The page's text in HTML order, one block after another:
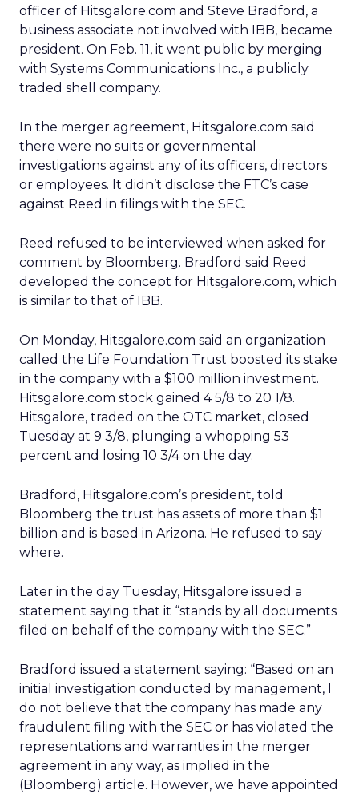
officer of Hitsgalore.com and Steve Bradford, a
business associate not involved with IBB, became
president. On Feb. 11, it went public by merging
with Systems Communications Inc., a publicly
traded shell company.
In the merger agreement, Hitsgalore.com said
there were no suits or governmental
investigations against any of its officers, directors
or employees. It didn’t disclose the FTC’s case
against Reed in filings with the SEC.
Reed refused to be interviewed when asked for
comment by Bloomberg. Bradford said Reed
developed the concept for Hitsgalore.com, which
is similar to that of IBB.
On Monday, Hitsgalore.com said an organization
called the Life Foundation Trust boosted its stake
in the company with a $100 million investment.
Hitsgalore.com stock gained 4 5/8 to 20 1/8.
Hitsgalore, traded on the OTC market, closed
Tuesday at 9 3/8, plunging a whopping 53
percent and losing 10 3/4 on the day.
Bradford, Hitsgalore.com’s president, told
Bloomberg the trust has assets of more than $1
billion and is based in Arizona. He refused to say
where.
Later in the day Tuesday, Hitsgalore issued a
statement saying that it “stands by all documents
filed on behalf of the company with the SEC.”
Bradford issued a statement saying: “Based on an
initial investigation conducted by management, I
do not believe that the company has made any
fraudulent filing with the SEC or has violated the
representations and warranties in the merger
agreement in any way, as implied in the
(Bloomberg) article. However, we have appointed